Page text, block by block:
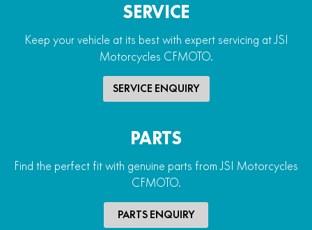
SERVICE
Keep your vehicle at its best with expert servicing at JSI
Motorcycles CFMOTO.
SERVICE ENQUIRY
PARTS
Find the perfect fit with genuine parts from JSI Motorcycles
CFMOTO.
PARTS ENQUIRY